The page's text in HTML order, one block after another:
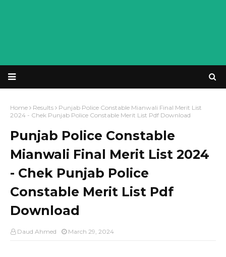
Home Results
Punjab Police Constable Mianwali Final Merit List
2024 - Chek Punjab Police Constable Merit List Pdf Download
Punjab Police Constable
Mianwali Final Merit List 2024
- Chek Punjab Police
Constable Merit List Pdf
Download
Daud Ahmed March 29, 2024